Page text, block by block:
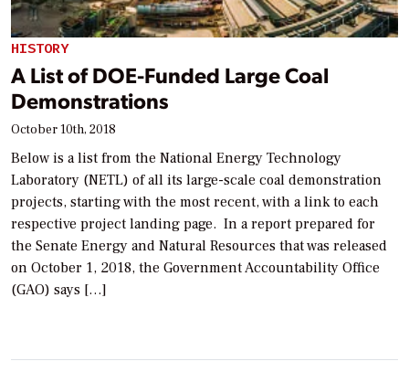
HISTORY
A List of DOE-Funded Large Coal
Demonstrations
October 10th, 2018
Below is a list from the National Energy Technology
Laboratory (NETL) of all its large-scale coal demonstration
projects, starting with the most recent, with a link to each
respective project landing page. In a report prepared for
the Senate Energy and Natural Resources that was released
on October 1, 2018, the Government Accountability Office
(GAO) says […]